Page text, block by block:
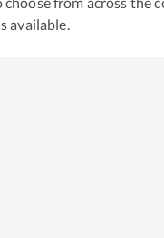
available.